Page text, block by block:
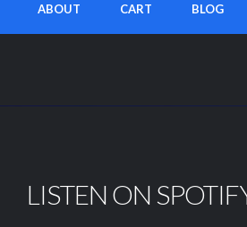
ABOUT CART BLOG
LISTEN ON